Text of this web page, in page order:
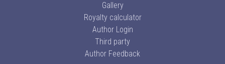
Gallery
Royalty calculator
Author Login
Third party
Author Feedback